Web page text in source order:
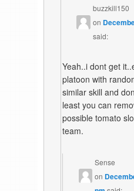
buzzkill150
on
said:
Yeah..i dont get
platoon with
similar skill and
least you can
possible tomato
team.
Sense
on